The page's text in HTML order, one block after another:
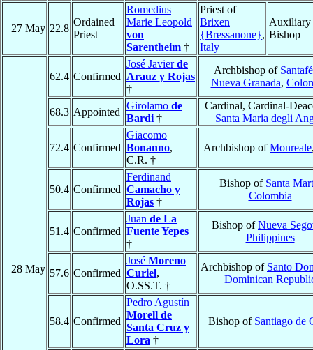
27 May 22.8
Ordained
Priest
Romedius
Marie Leopold
von
Sarentheim †
Priest of
Brixen
{Bressanone},
Italy
Auxiliary
Bishop
28 May
62.4 Confirmed
José Javierde
Arauz y Rojas
†
Archbishop of
Nueva Granada,
68.3 Appointed
Girolamo de
Bardi †
Cardinal, Cardinal-
Santa Maria degli
72.4 Confirmed
Giacomo
Bonanno,
C.R. †
Archbishop ofMonreale
50.4 Confirmed
Ferdinand
Camacho y
Rojas †
Bishop of Santa
Colombia
51.4 Confirmed
Juan de La
Fuente Yepes
†
Bishop ofNueva
Philippines
57.6 Confirmed
José Moreno
Curiel,
O.SS.T. †
Archbishop of Santo
Dominican
58.4 Confirmed
Pedro Agustín
Morell de
Santa Cruz y
Lora †
Bishop of Santiago de